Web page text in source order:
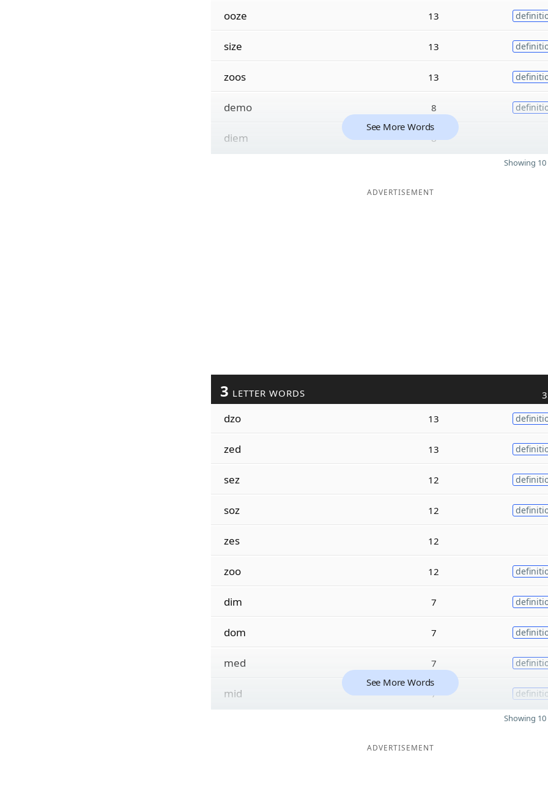
ooze 13
size 13
zoos 13
demo 8
diem 8
See More Words
Showing
ADVERTISEMENT
3 LETTER WORDS
dzo 13
zed 13
sez 12
soz 12
zes 12
zoo 12
dim 7
dom 7
med 7
mid 7
See More Words
Showing
ADVERTISEMENT